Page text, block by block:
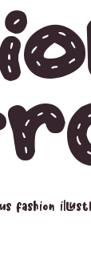
fashion